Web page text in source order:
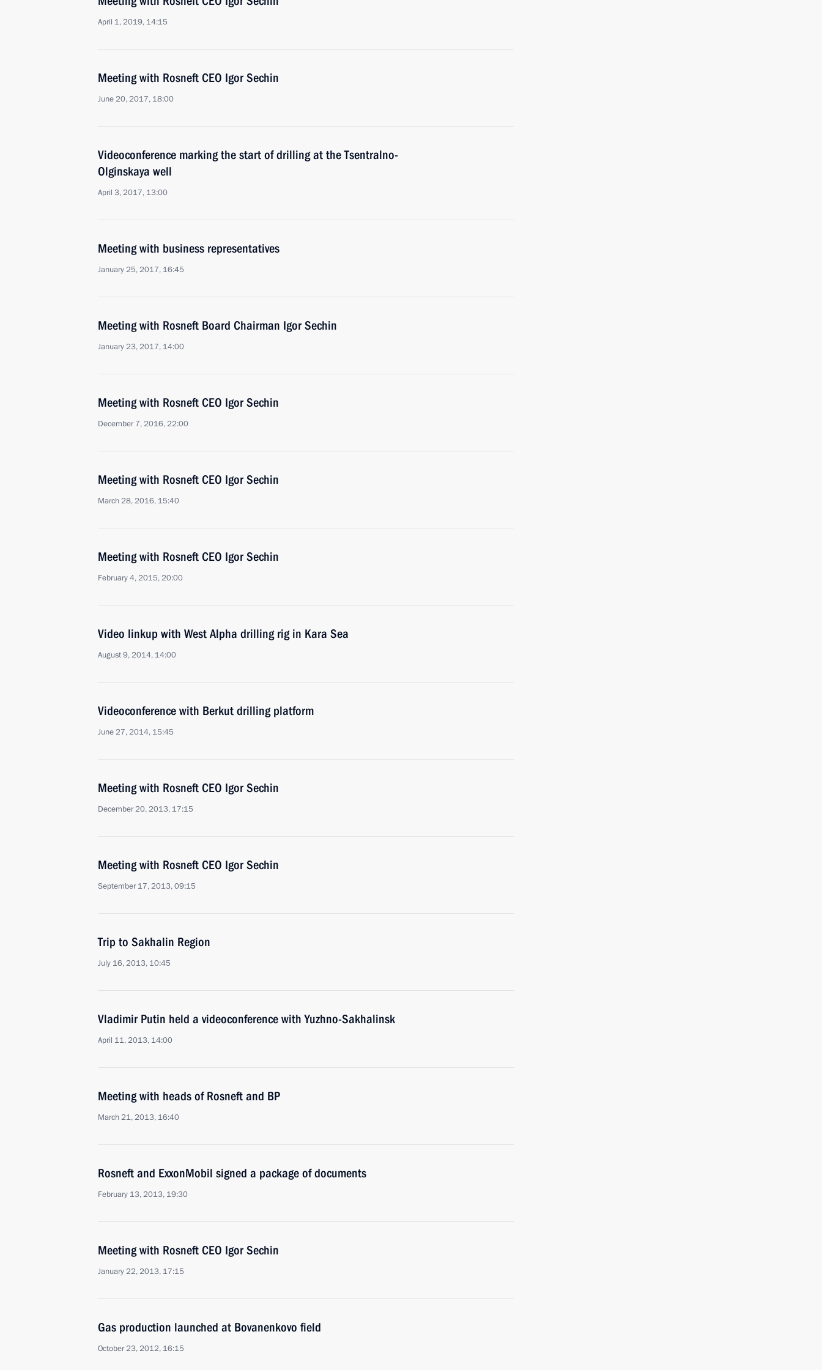
April 1, 2019, 14:15
Meeting with Rosneft CEO Igor Sechin
June 20, 2017, 18:00
Videoconference marking the start of drilling at the Tsentralno-
Olginskaya well
April 3, 2017, 13:00
Meeting with business representatives
January 25, 2017, 16:45
Meeting with Rosneft Board Chairman Igor Sechin
January 23, 2017, 14:00
Meeting with Rosneft CEO Igor Sechin
December 7, 2016, 22:00
Meeting with Rosneft CEO Igor Sechin
March 28, 2016, 15:40
Meeting with Rosneft CEO Igor Sechin
February 4, 2015, 20:00
Video linkup with West Alpha drilling rig in Kara Sea
August 9, 2014, 14:00
Videoconference with Berkut drilling platform
June 27, 2014, 15:45
Meeting with Rosneft CEO Igor Sechin
December 20, 2013, 17:15
Meeting with Rosneft CEO Igor Sechin
September 17, 2013, 09:15
Trip to Sakhalin Region
July 16, 2013, 10:45
Vladimir Putin held a videoconference with Yuzhno-Sakhalinsk
April 11, 2013, 14:00
Meeting with heads of Rosneft and BP
March 21, 2013, 16:40
Rosneft and ExxonMobil signed a package of documents
February 13, 2013, 19:30
Meeting with Rosneft CEO Igor Sechin
January 22, 2013, 17:15
Gas production launched at Bovanenkovo field
October 23, 2012, 16:15